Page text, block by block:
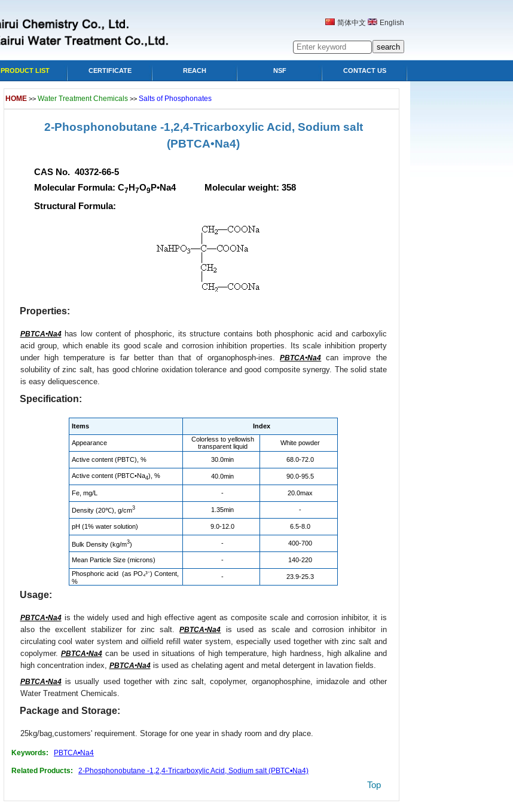
简体中文 English
PRODUCT LIST CERTIFICATE REACH NSF CONTACT US
HOME >> Water Treatment Chemicals >> Salts of Phosphonates
2-Phosphonobutane -1,2,4-Tricarboxylic Acid, Sodium salt
(PBTCA•Na4)
CAS No. 40372-66-5
Molecular Formula: C7H 7O9P•Na4 Molecular weight: 358
Structural Formula:
Properties:
PBTCA•Na4has low content of phosphoric, its structure contains both phosphonic acid and carboxylic
acid group, which enable its good scale and corrosion inhibition properties. Its scale inhibition property
under high temperature is far better than that of organophosph-ines.PBTCA•Na4 can improve the
solubility of zinc salt, has good chlorine oxidation tolerance and good composite synergy. The solid state
is easy deliquescence.
Specification:
Items Index
Appearance
Colorless to yellowish
transparent liquid
White powder
Active content (PBTC), % 30.0min 68.0-72.0
Active content (PBTC•Na4), % 40.0min 90.0-95.5
Fe, mg/L - 20.0max
Density (20℃), g/cm3 1.35min -
pH (1% water solution) 9.0-12.0 6.5-8.0
Bulk Density (kg/m3) - 400-700
Mean Particle Size (microns) -
140-220
Phosphoric acid (as PO₄³⁻) Content,
%
- 23.9-25.3
Usage:
PBTCA•Na4is the widely used and high effective agent as composite scale and corrosion inhibitor, it is
also the excellent stabilizer for zinc salt.PBTCA•Na4 is used as scale and corrosion inhibitor in
circulating cool water system and oilfield refill water system, especially used together with zinc salt and
copolymer. PBTCA•Na4can be used in situations of high temperature, high hardness, high alkaline and
high concentration index, PBTCA•Na4is used as chelating agent and metal detergent in lavation fields.
PBTCA•Na4is usually used together with zinc salt, copolymer, organophosphine, imidazole and other
Water Treatment Chemicals.
Package and Storage:
25kg/bag,customers' requirement. Storage for one year in shady room and dry place.
Keywords: PBTCA•Na4
Related Products: 2-Phosphonobutane -1,2,4-Tricarboxylic Acid, Sodium salt (PBTC•Na4)
Top